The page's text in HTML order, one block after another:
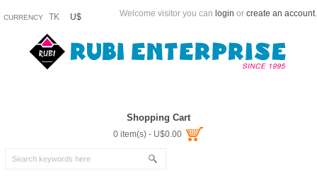
CURRENCY TK U$ Welcome visitor you can login or create an account.
Shopping Cart
0 item(s) - U$0.00